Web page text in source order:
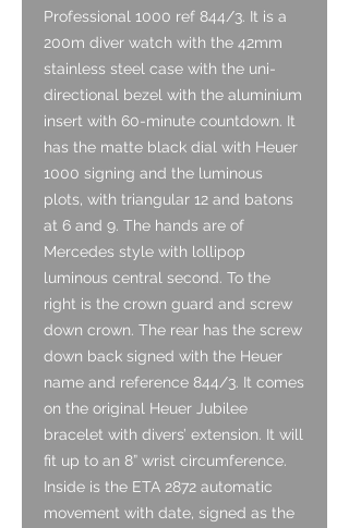
Professional 1000 ref 844/3. It is a
200m diver watch with the 42mm
stainless steel case with the uni-
directional bezel with the aluminium
insert with 60-minute countdown. It
has the matte black dial with Heuer
1000 signing and the luminous
plots, with triangular 12 and batons
at 6 and 9. The hands are of
Mercedes style with lollipop
luminous central second. To the
right is the crown guard and screw
down crown. The rear has the screw
down back signed with the Heuer
name and reference 844/3. It comes
on the original Heuer Jubilee
bracelet with divers’ extension. It will
fit up to an 8” wrist circumference.
Inside is the ETA 2872 automatic
movement with date, signed as the